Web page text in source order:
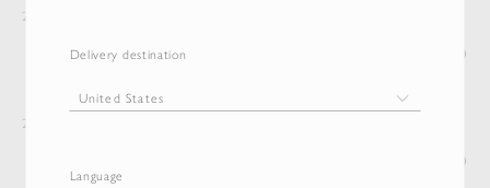
Delivery destination
Language
2025/11/28
(Read)
2024/07/26
(Read)